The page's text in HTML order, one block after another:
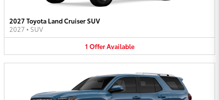
2027 Toyota Land Cruiser SUV
2027 • SUV
1 OfferAvailable